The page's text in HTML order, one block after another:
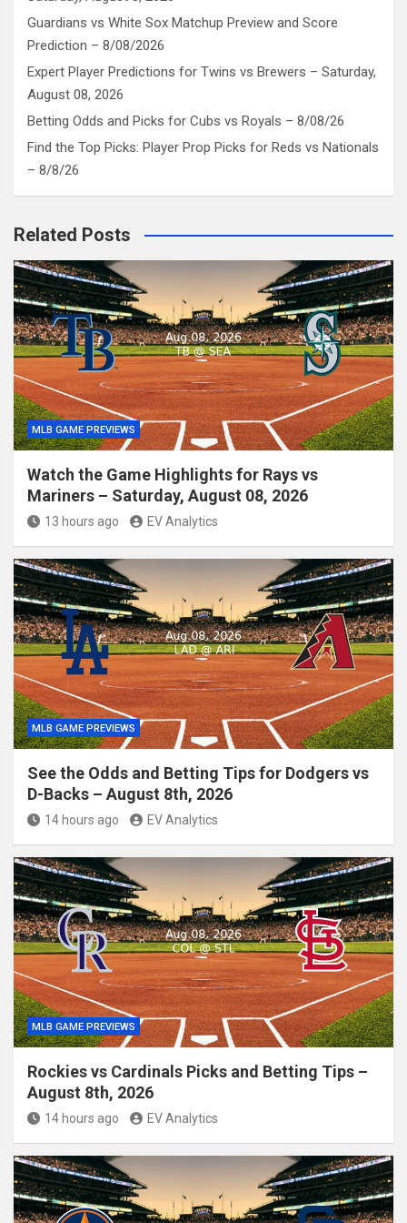
Guardians vs White Sox Matchup Preview and Score
Prediction – 8/08/2026
Expert Player Predictions for Twins vs Brewers – Saturday,
August 08, 2026
Betting Odds and Picks for Cubs vs Royals – 8/08/26
Find the Top Picks: Player Prop Picks for Reds vs Nationals
– 8/8/26
Related Posts
MLB GAME PREVIEWS
Watch the Game Highlights for Rays vs
Mariners – Saturday, August 08, 2026
13 hours ago EV Analytics
MLB GAME PREVIEWS
See the Odds and Betting Tips for Dodgers vs
D-Backs – August 8th, 2026
14 hours ago EV Analytics
MLB GAME PREVIEWS
Rockies vs Cardinals Picks and Betting Tips –
August 8th, 2026
14 hours ago EV Analytics